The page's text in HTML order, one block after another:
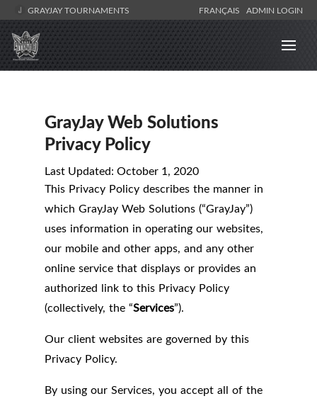
GRAYJAY TOURNAMENTS FRANÇAIS ADMIN LOGIN
GrayJay Web Solutions
Privacy Policy
Last Updated: October 1, 2020
This Privacy Policy describes the manner in
which GrayJay Web Solutions (“GrayJay”)
uses information in operating our websites,
our mobile and other apps, and any other
online service that displays or provides an
authorized link to this Privacy Policy
(collectively, the “Services”).
Our client websites are governed by this
Privacy Policy.
By using our Services, you accept all of the